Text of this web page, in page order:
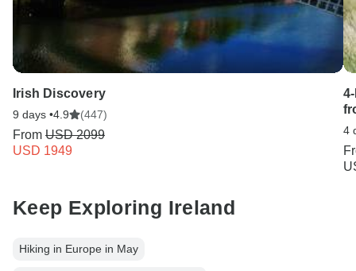
Irish Discovery
9 days •4.9 (447)
From USD 2099
USD 1949
4
Keep Exploring Ireland
Hiking in Europe in May